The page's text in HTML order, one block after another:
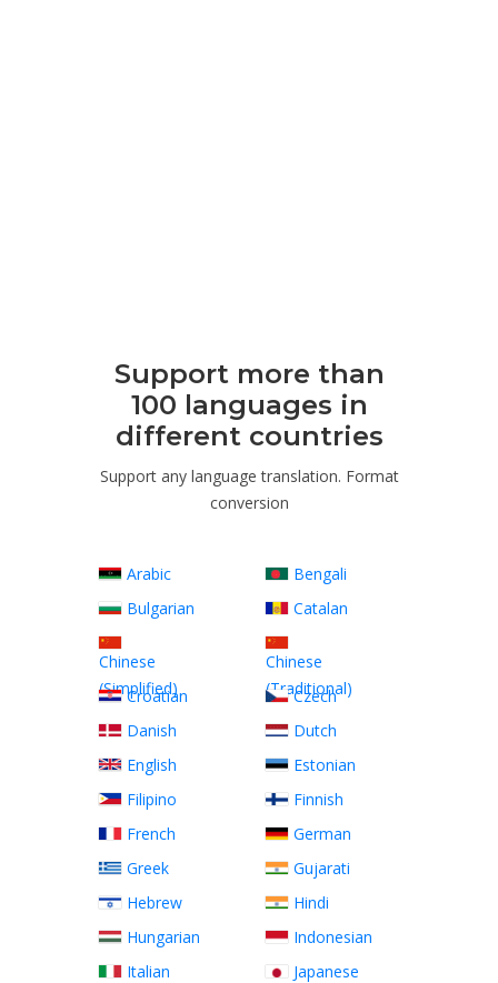
Support more than
100 languages ​​in
different countries
Support any language translation. Format
conversion
Arabic
Bengali
Bulgarian
Catalan
Chinese
(Simplified)
Chinese
(Traditional)
Croatian
Czech
Danish
Dutch
English
Estonian
Filipino
Finnish
French
German
Greek
Gujarati
Hebrew
Hindi
Hungarian
Indonesian
Italian
Japanese